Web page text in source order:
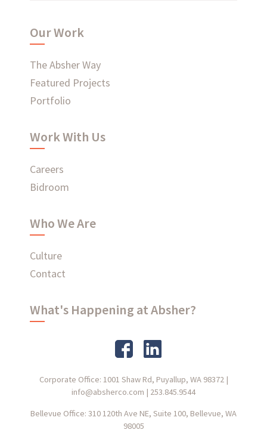
Ready to connect?
Our Work
The Absher Way
Featured Projects
Portfolio
Work With Us
Careers
Bidroom
Who We Are
Culture
Contact
What's Happening at Absher?
Corporate Office: 1001 Shaw Rd, Puyallup, WA 98372|
info@absherco.com | 253.845.9544
Bellevue Office: 310 120th Ave NE, Suite 100, Bellevue, WA
98005